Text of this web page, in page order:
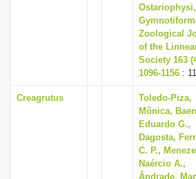
Ostariophysi,
Zoological
of the
Society 163
1096-1156 :
Creagrutus
Toledo-Piza,
Mônica,
Eduardo G.,
Dagosta,
C. P.,
Naércio A.,
Ândrade,